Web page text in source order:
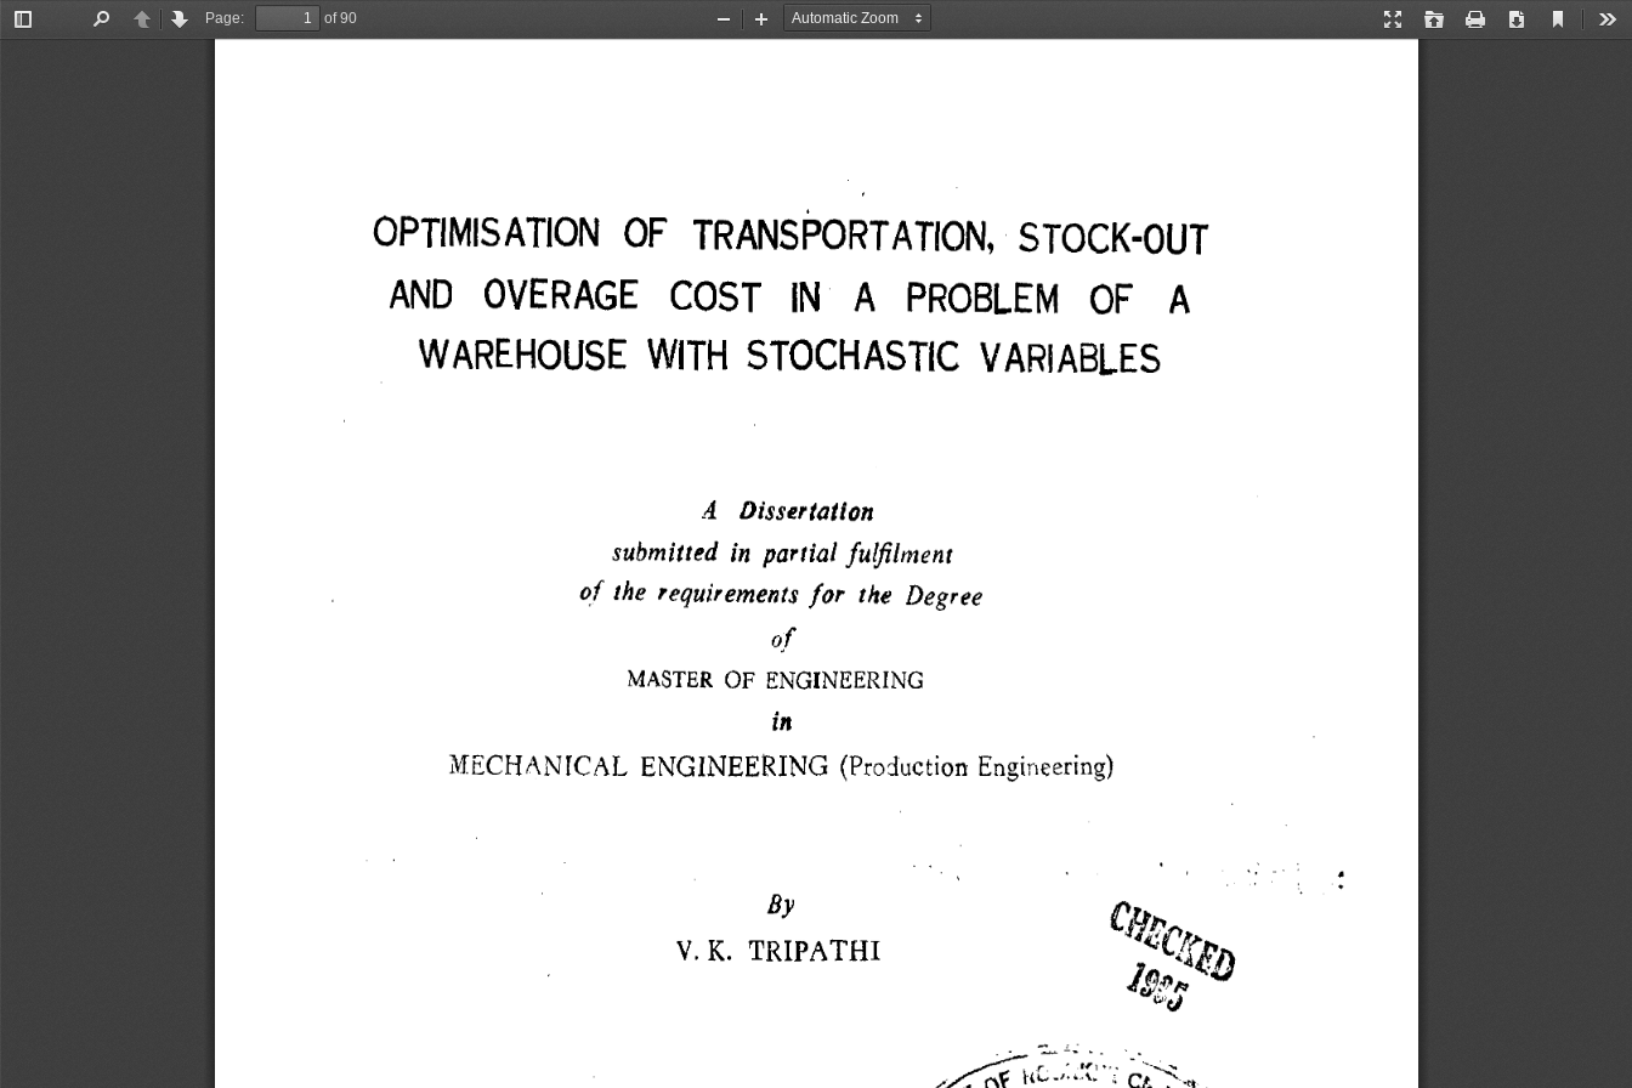
Toggle
PreviousNext
Page:
of 90
Presentation
Open Print Download
Current
Zoom
Zoom
OPTIMISATION OF TRANSPORTATION, STOCK-OUT
AND OVERAGE COST IN A PROBLEM OF A
WAREHOUSE WITH STOCHASTIC VARIABLES
A Dissertation
submitted in partial fulfilment
of the requirements for the Degree
of
MASTER OF ENGINEERING
in
MECHANICAL ENGINEERING (Production Engineering)
By Lft
V. K. TRIPATHI
1
~~'~